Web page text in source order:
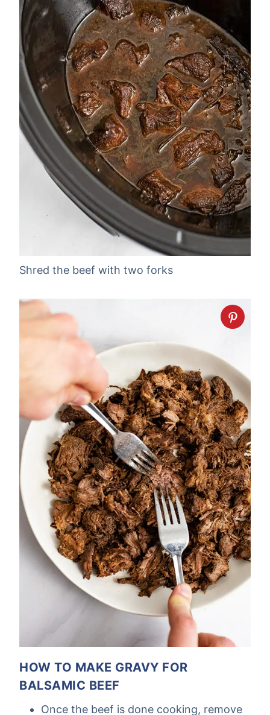
Shred the beef with two forks
HOW TO MAKE GRAVY FOR
BALSAMIC BEEF
Once the beef is done cooking, remove